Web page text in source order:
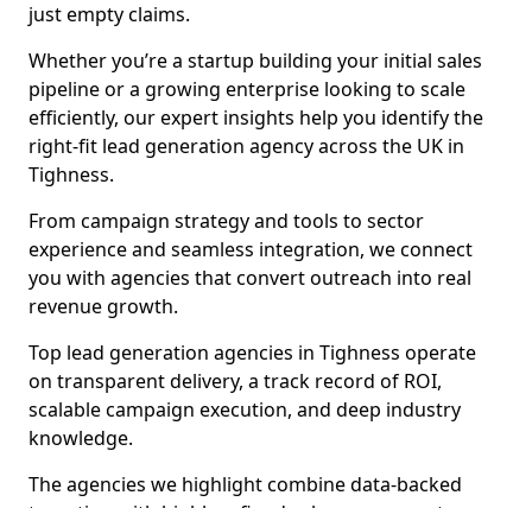
just empty claims.
Whether you’re a startup building your initial sales
pipeline or a growing enterprise looking to scale
efficiently, our expert insights help you identify the
right-fit lead generation agency across the UK in
Tighness.
From campaign strategy and tools to sector
experience and seamless integration, we connect
you with agencies that convert outreach into real
revenue growth.
Top lead generation agencies in Tighness operate
on transparent delivery, a track record of ROI,
scalable campaign execution, and deep industry
knowledge.
The agencies we highlight combine data-backed